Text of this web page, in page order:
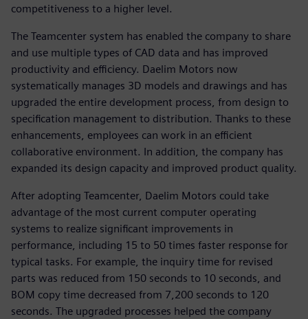
competitiveness to a higher level.
The Teamcenter system has enabled the company to share
and use multiple types of CAD data and has improved
productivity and efficiency. Daelim Motors now
systematically manages 3D models and drawings and has
upgraded the entire development process, from design to
specification management to distribution. Thanks to these
enhancements, employees can work in an efficient
collaborative environment. In addition, the company has
expanded its design capacity and improved product quality.
After adopting Teamcenter, Daelim Motors could take
advantage of the most current computer operating
systems to realize significant improvements in
performance, including 15 to 50 times faster response for
typical tasks. For example, the inquiry time for revised
parts was reduced from 150 seconds to 10 seconds, and
BOM copy time decreased from 7,200 seconds to 120
seconds. The upgraded processes helped the company